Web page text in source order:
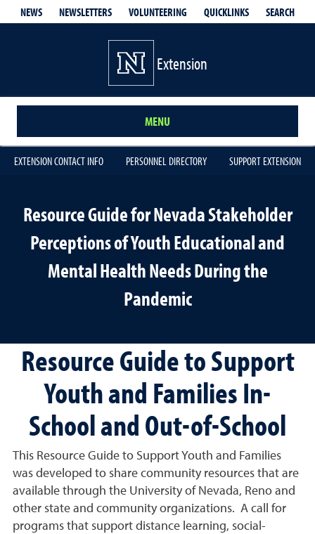
NEWS NEWSLETTERS VOLUNTEERING QUICKLINKS SEARCH
Extension
MENU
EXTENSION CONTACT INFO PERSONNEL DIRECTORY SUPPORT EXTENSION
Resource Guide for Nevada Stakeholder
Perceptions of Youth Educational and
Mental Health Needs During the
Pandemic
Resource Guide to Support
Youth and Families In-
School and Out-of-School
This Resource Guide to Support Youth and Families
was developed to share community resources that are
available through the University of Nevada, Reno and
other state and community organizations. A call for
programs that support distance learning, social-